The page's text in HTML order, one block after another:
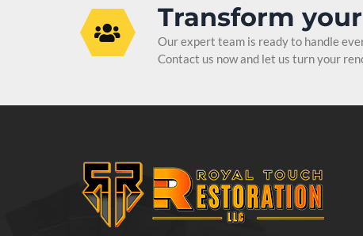
Transform
Our expert team is ready to handle
Contact us now and let us turn your